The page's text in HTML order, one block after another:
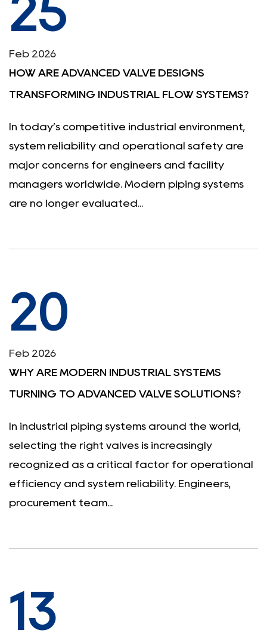
25
Feb 2026
HOW ARE ADVANCED VALVE DESIGNS
TRANSFORMING INDUSTRIAL FLOW SYSTEMS?
In today’s competitive industrial environment,
system reliability and operational safety are
major concerns for engineers and facility
managers worldwide. Modern piping systems
are no longer evaluated...
20
Feb 2026
WHY ARE MODERN INDUSTRIAL SYSTEMS
TURNING TO ADVANCED VALVE SOLUTIONS?
In industrial piping systems around the world,
selecting the right valves is increasingly
recognized as a critical factor for operational
efficiency and system reliability. Engineers,
procurement team...
13